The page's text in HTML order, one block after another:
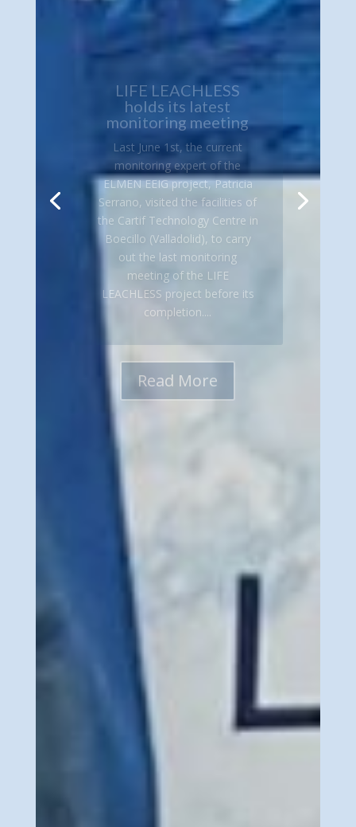
LIFE LEACHLESS
holds its latest
monitoring meeting
Last June 1st, the current
monitoring expert of the
ELMEN EEIG project, Patricia
Serrano, visited the facilities of
the Cartif Technology Centre in
Boecillo (Valladolid), to carry
out the last monitoring
meeting of the LIFE
LEACHLESS project before its
completion....
Read More